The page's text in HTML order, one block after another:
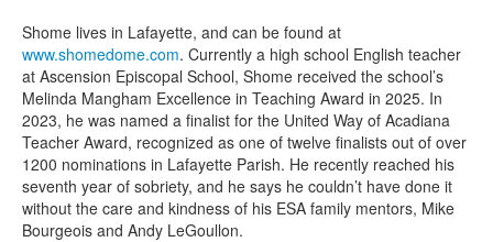
Shome lives in Lafayette, and can be found at
www.shomedome.com. Currently a high school English teacher
at Ascension Episcopal School, Shome received the school’s
Melinda Mangham Excellence in Teaching Award in 2025. In
2023, he was named a finalist for the United Way of Acadiana
Teacher Award, recognized as one of twelve finalists out of over
1200 nominations in Lafayette Parish. He recently reached his
seventh year of sobriety, and he says he couldn’t have done it
without the care and kindness of his ESA family mentors, Mike
Bourgeois and Andy LeGoullon.